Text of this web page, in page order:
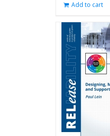
Add to cart